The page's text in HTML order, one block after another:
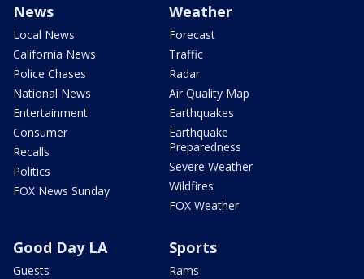
News
Local News
California News
Police Chases
National News
Entertainment
Consumer
Recalls
Politics
FOX News Sunday
Weather
Forecast
Traffic
Radar
Air Quality Map
Earthquakes
Earthquake
Preparedness
Severe Weather
Wildfires
FOX Weather
Good Day LA
Guests
Sports
Rams